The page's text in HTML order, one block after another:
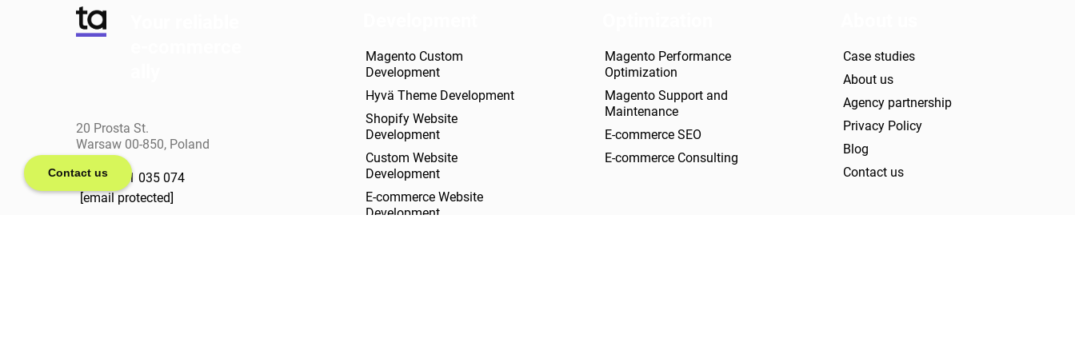
Contact us
20 Prosta St.
Warsaw 00-850, Poland
+(48) 571 035 074
[email protected]
Magento Custom
Development
Hyvä Theme Development
Shopify Website
Development
Custom Website
Development
E-commerce Website
Development
Magento Performance
Optimization
Magento Support and
Maintenance
E-commerce SEO
E-commerce Consulting
Case studies
About us
Agency partnership
Privacy Policy
Blog
Contact us